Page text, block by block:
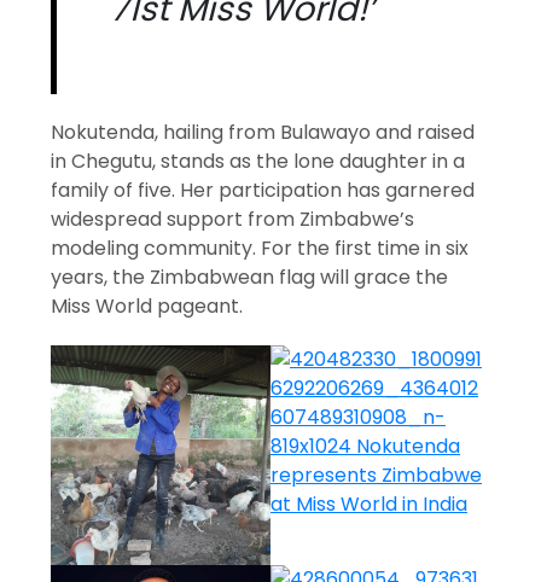
71st Miss World!’
Nokutenda, hailing from Bulawayo and raised
in Chegutu, stands as the lone daughter in a
family of five. Her participation has garnered
widespread support from Zimbabwe’s
modeling community. For the first time in six
years, the Zimbabwean flag will grace the
Miss World pageant.